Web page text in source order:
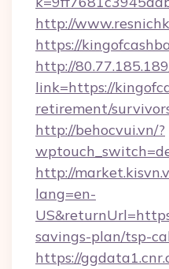
http://
https://
http://
link=https://
retirement/
http://behocvui.vn/?
http://
lang=en-
savings-plan/tsp-
https://